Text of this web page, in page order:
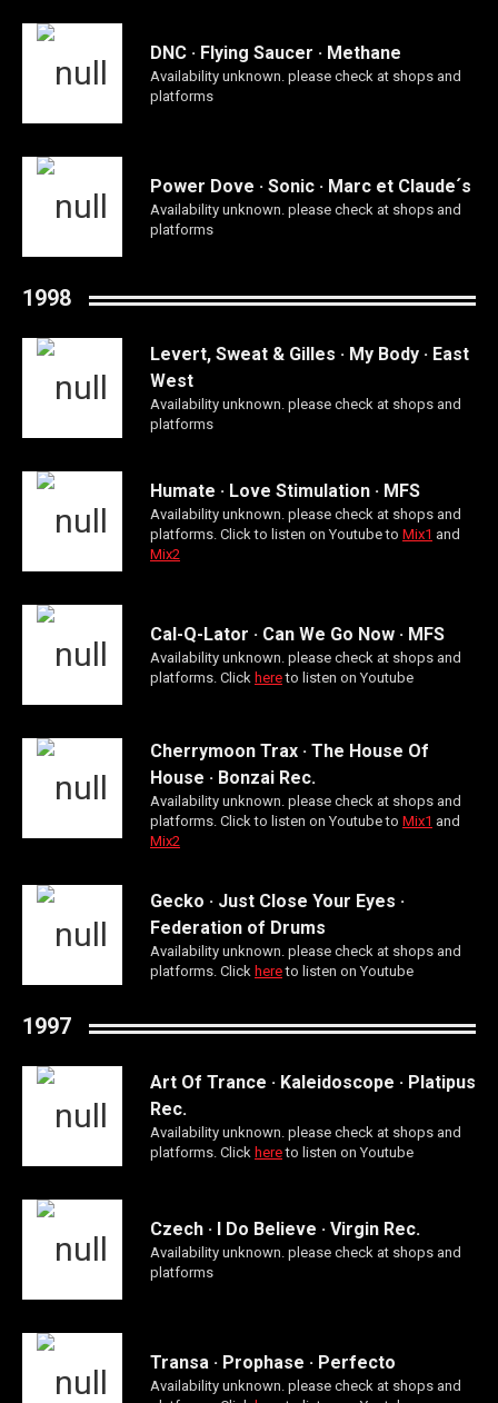
DNC · Flying Saucer · Methane
Availability unknown. please check at shops and
platforms
Power Dove · Sonic · Marc et Claude´s
Availability unknown. please check at shops and
platforms
1998
Levert, Sweat & Gilles · My Body · East
West
Availability unknown. please check at shops and
platforms
Humate · Love Stimulation · MFS
Availability unknown. please check at shops and
platforms. Click to listen on Youtube to Mix1 and
Mix2
Cal-Q-Lator · Can We Go Now · MFS
Availability unknown. please check at shops and
platforms. Click hereto listen on Youtube
Cherrymoon Trax · The House Of
House · Bonzai Rec.
Availability unknown. please check at shops and
platforms. Click to listen on Youtube to Mix1 and
Mix2
Gecko · Just Close Your Eyes ·
Federation of Drums
Availability unknown. please check at shops and
platforms. Click hereto listen on Youtube
1997
Art Of Trance · Kaleidoscope · Platipus
Rec.
Availability unknown. please check at shops and
platforms. Click hereto listen on Youtube
Czech · I Do Believe · Virgin Rec.
Availability unknown. please check at shops and
platforms
Transa · Prophase · Perfecto
Availability unknown. please check at shops and